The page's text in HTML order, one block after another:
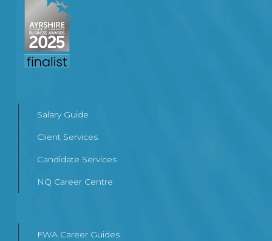
Salary Guide
Client Services
Candidate Services
NQ Career Centre
FWA Career Guides